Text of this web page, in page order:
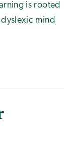
is rooted
mind